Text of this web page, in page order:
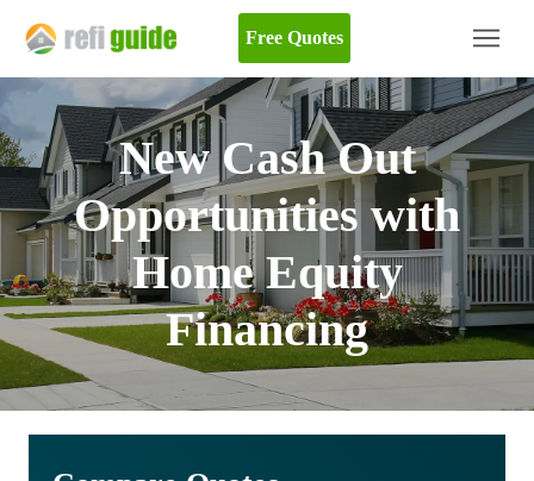
Free Quotes
New Cash Out
Opportunities with
Home Equity
Financing